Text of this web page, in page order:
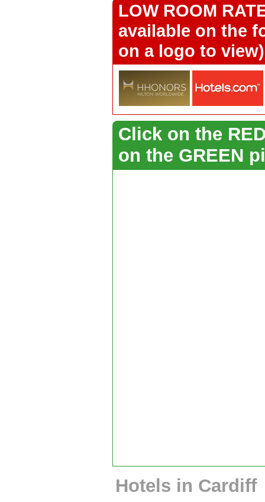
LOW ROOM
available on the
on a logo to
Click on the
on the GREEN
Hotels in Cardiff